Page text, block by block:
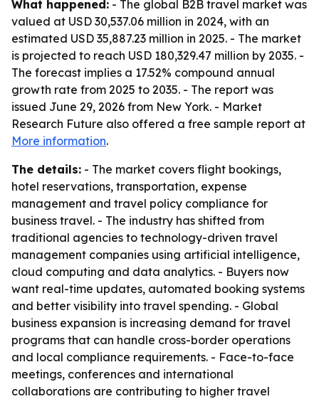
What happened: - The global B2B travel market was
valued at USD 30,537.06 million in 2024, with an
estimated USD 35,887.23 million in 2025. - The market
is projected to reach USD 180,329.47 million by 2035. -
The forecast implies a 17.52% compound annual
growth rate from 2025 to 2035. - The report was
issued June 29, 2026 from New York. - Market
Research Future also offered a free sample report at
More information.
The details: - The market covers flight bookings,
hotel reservations, transportation, expense
management and travel policy compliance for
business travel. - The industry has shifted from
traditional agencies to technology-driven travel
management companies using artificial intelligence,
cloud computing and data analytics. - Buyers now
want real-time updates, automated booking systems
and better visibility into travel spending. - Global
business expansion is increasing demand for travel
programs that can handle cross-border operations
and local compliance requirements. - Face-to-face
meetings, conferences and international
collaborations are contributing to higher travel